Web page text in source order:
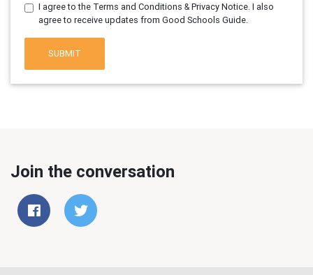
I agree to the Terms and Conditions & Privacy Notice. I also
agree to receive updates from Good Schools Guide.
SUBMIT
Join the conversation